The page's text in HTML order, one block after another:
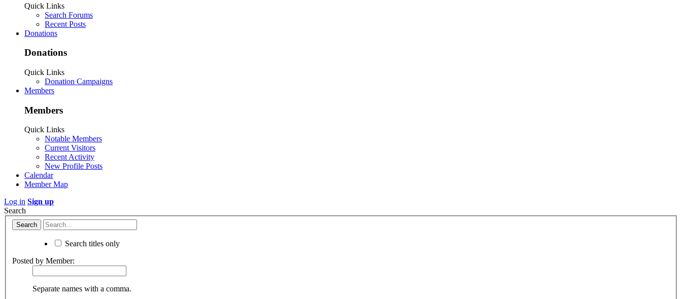
Quick Links
Search Forums
Recent Posts
Donations
Donations
Quick Links
Donation Campaigns
Members
Members
Quick Links
Notable Members
Current Visitors
Recent Activity
New Profile Posts
Calendar
Member Map
Log in Sign up
Search
Search titles only
Posted by Member:
Separate names with a comma.